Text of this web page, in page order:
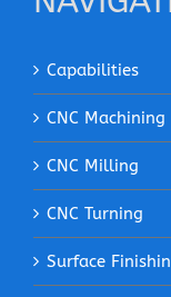
Capabilities
CNC Machining
CNC Milling
CNC Turning
Surface